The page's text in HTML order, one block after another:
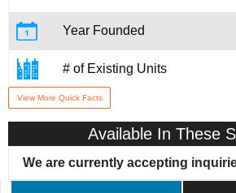
Year Founded
# of Existing Units
Training & Support
View More Quick Facts
Available In These
We are currently accepting